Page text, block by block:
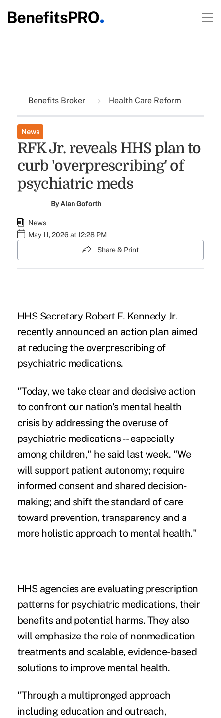
Benefits Broker Health Care Reform
News
RFK Jr. reveals HHS plan to
curb 'overprescribing' of
psychiatric meds
ByAlan Goforth
News
May 11, 2026 at 12:28 PM
Share & Print
HHS Secretary Robert F. Kennedy Jr.
recently announced an action plan aimed
at reducing the overprescribing of
psychiatric medications.
"Today, we take clear and decisive action
to confront our nation's mental health
crisis by addressing the overuse of
psychiatric medications -- especially
among children," he said last week. "We
will support patient autonomy; require
informed consent and shared decision-
making; and shift the standard of care
toward prevention, transparency and a
more holistic approach to mental health."
HHS agencies are evaluating prescription
patterns for psychiatric medications, their
benefits and potential harms. They also
will emphasize the role of nonmedication
treatments and scalable, evidence-based
solutions to improve mental health.
"Through a multipronged approach
including education and outreach,